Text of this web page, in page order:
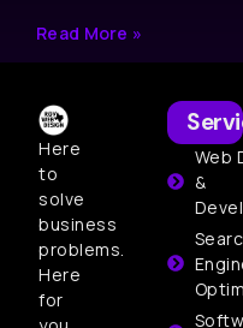
Read More »
Here
to
solve
business
problems.
Here
for
Web
&